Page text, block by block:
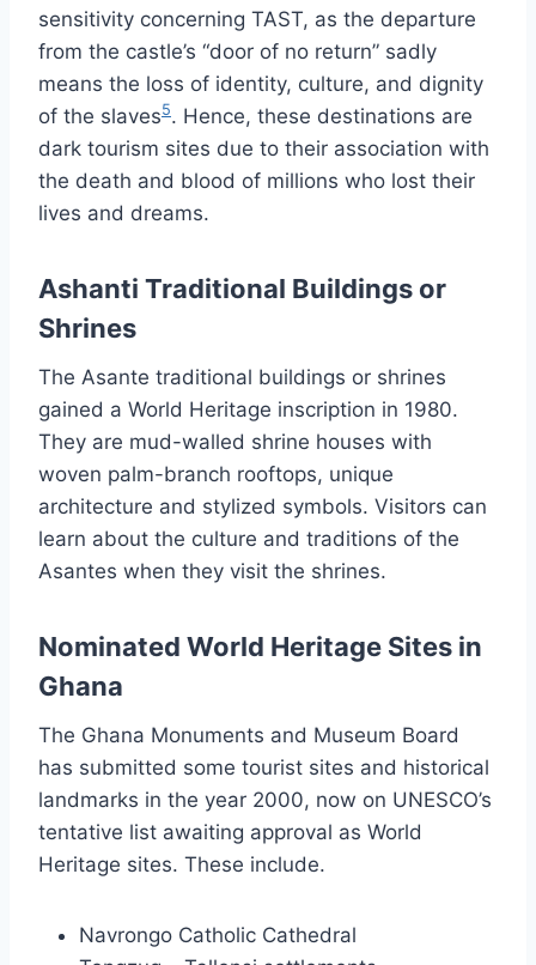
sensitivity concerning TAST, as the departure
from the castle’s “door of no return” sadly
means the loss of identity, culture, and dignity
of the slaves5. Hence, these destinations are
dark tourism sites due to their association with
the death and blood of millions who lost their
lives and dreams.
Ashanti Traditional Buildings or
Shrines
The Asante traditional buildings or shrines
gained a World Heritage inscription in 1980.
They are mud-walled shrine houses with
woven palm-branch rooftops, unique
architecture and stylized symbols. Visitors can
learn about the culture and traditions of the
Asantes when they visit the shrines.
Nominated World Heritage Sites in
Ghana
The Ghana Monuments and Museum Board
has submitted some tourist sites and historical
landmarks in the year 2000, now on UNESCO’s
tentative list awaiting approval as World
Heritage sites. These include.
Navrongo Catholic Cathedral